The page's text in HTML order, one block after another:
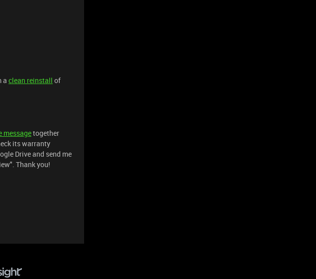
a clean reinstall of
messagetogether
its warranty
Drive and send me
Thank you!